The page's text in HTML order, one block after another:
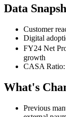
Data
Customer
Digital
FY24 Net
growth
CASA Ratio:
What's
Previous